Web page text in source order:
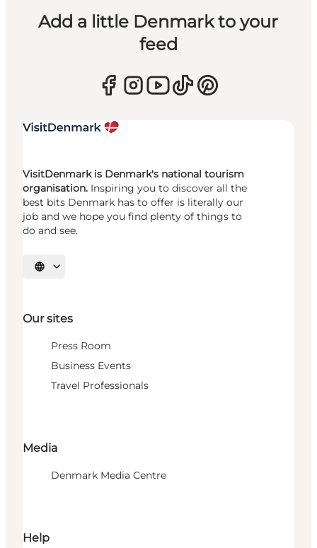
Add a little Denmark to your
feed
VisitDenmark is Denmark's national tourism
organisation. Inspiring you to discover all the
best bits Denmark has to offer is literally our
job and we hope you find plenty of things to
do and see.
Select language
Our sites
Press Room
Business Events
Travel Professionals
Media
Denmark Media Centre
Help